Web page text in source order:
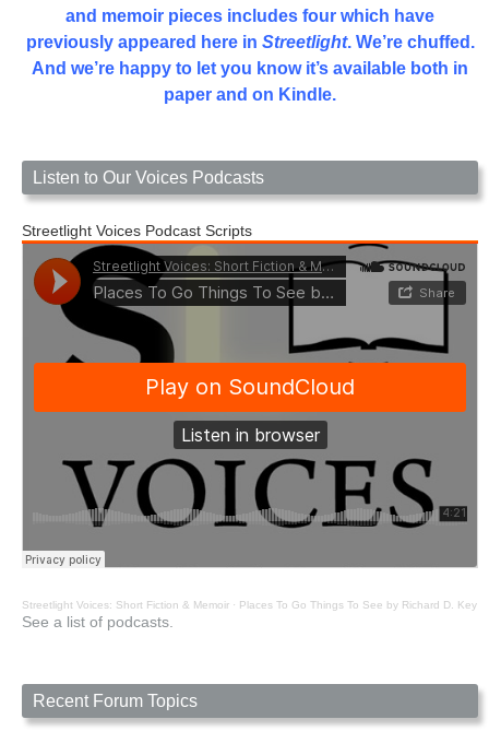
and memoir pieces includes four which have
previously appeared here in Streetlight. We’re chuffed.
And we’re happy to let you know it’s available both in
paper and on Kindle.
Listen to Our Voices Podcasts
Streetlight Voices Podcast Scripts
Streetlight Voices: Short Fiction & Memoir · Places To Go Things To See by Richard D. Key
See a list of podcasts.
Recent Forum Topics